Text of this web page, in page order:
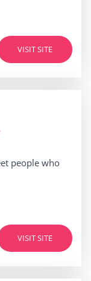
VISIT SITE
people who
VISIT SITE